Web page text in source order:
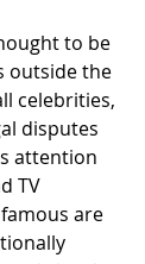
to be
outside the
celebrities,
disputes
attention
TV
are